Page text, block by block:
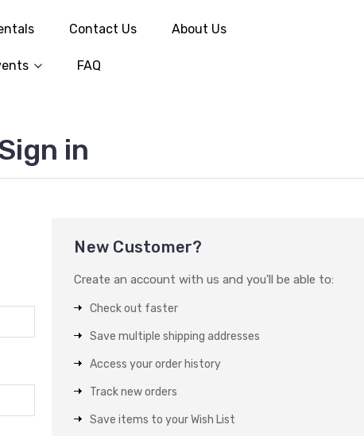
Contact Us About Us
FAQ
in
New Customer?
Create an account with us and you'll be able to:
Check out faster
Save multiple shipping addresses
Access your order history
Track new orders
Save items to your Wish List